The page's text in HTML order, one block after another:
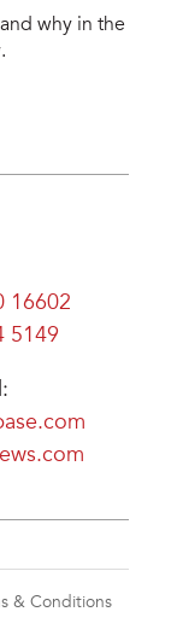
why in the
16602
5149
& Conditions